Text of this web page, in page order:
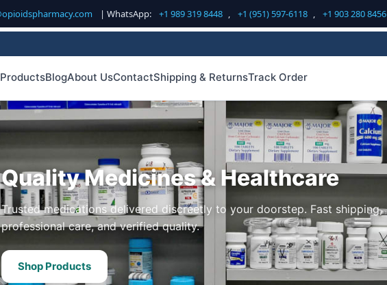
| WhatsApp: +1 989 319 8448 , +1 (951) 597-6118 , +1 903 280 8456
ProductsBlogAbout UsContactShipping & ReturnsTrack Order
Quality Medicines & Healthcare
Trusted medications delivered discreetly to your doorstep. Fast shipping,
professional care, and verified quality.
Shop Products